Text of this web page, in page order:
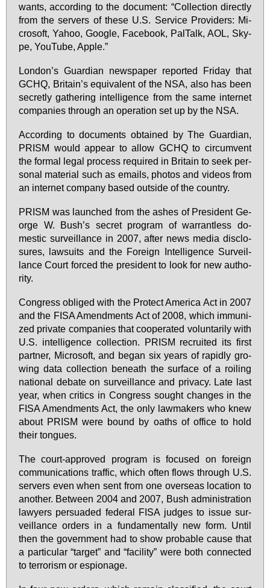
wants, ac­cor­ding to the do­cu­ment: “Collec­tion di­rect­ly
from the ser­vers of the­se U.S. Ser­vice Pro­vi­ders: Mi­
cro­soft, Yahoo, Goog­le, Face­book, Pal­Talk, AOL, Sky­
pe, YouTube, App­le.”
Lon­don’s Guar­di­an news­pa­per re­por­ted Fri­day that
GCHQ, Bri­tain’s equi­va­lent of the NSA, al­so has be­en
se­cret­ly gathe­ring in­tel­li­gence from the sa­me in­ter­net
com­pa­nies through an ope­ra­ti­on set up by the NSA.
Ac­cor­ding to do­cu­ments ob­tai­ned by The Guar­di­an,
PRISM would ap­pe­ar to al­low GCHQ to cir­cum­vent
the for­mal le­gal pro­cess re­qui­red in Bri­tain to seek per­
so­nal ma­te­ri­al such as emails, pho­tos and vi­de­os from
an in­ter­net com­pa­ny ba­sed outs­ide of the coun­try.
PRISM was laun­ched from the as­hes of Pre­si­dent Ge­
or­ge W. Bush’s se­cret pro­gram of war­rant­less do­
mestic sur­veil­lan­ce in 2007, af­ter news me­dia dis­clo­
sures, law­suits and the For­eign In­tel­li­gence Sur­veil­
lan­ce Court forced the pre­si­dent to look for new aut­ho­
ri­ty.
Con­gress ob­li­ged with the Pro­tect Ame­ri­ca Act in 2007
and the FI­SA Amend­ments Act of 2008, which im­mu­ni­
zed pri­va­te com­pa­nies that co­ope­ra­ted vol­un­ta­ri­ly with
U.S. in­tel­li­gence collec­tion. PRISM re­crui­ted its first
part­ner, Mi­cro­soft, and be­gan six ye­ars of ra­pidly gro­
wing da­ta collec­tion be­ne­ath the sur­face of a roi­ling
na­tio­nal de­ba­te on sur­veil­lan­ce and pri­va­cy. La­te last
ye­ar, when cri­tics in Con­gress sought chan­ges in the
FI­SA Amend­ments Act, the on­ly law­ma­kers who knew
about PRISM we­re bound by oa­ths of of­fice to hold
their ton­gues.
The court-ap­pro­ved pro­gram is fo­cu­sed on for­eign
com­mu­ni­ca­ti­ons traf­fic, which of­ten flows through U.S.
ser­vers even when sent from one over­seas lo­ca­ti­on to
ano­ther. Bet­ween 2004 and 2007, Bush ad­mi­nis­tra­ti­on
la­wy­ers per­sua­ded fe­deral FI­SA jud­ges to is­sue sur­
veil­lan­ce or­ders in a fun­da­men­tal­ly new form. Un­til
then the go­vern­ment had to show pro­bable cau­se that
a par­ti­cu­lar “tar­get” and “fa­ci­li­ty” we­re both con­nec­ted
to ter­ro­rism or es­pio­na­ge.